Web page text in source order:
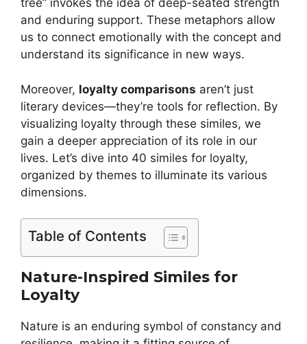
tree” invokes the idea of deep-seated strength
and enduring support. These metaphors allow
us to connect emotionally with the concept and
understand its significance in new ways.
Moreover, loyalty comparisons aren’t just
literary devices—they’re tools for reflection. By
visualizing loyalty through these similes, we
gain a deeper appreciation of its role in our
lives. Let’s dive into 40 similes for loyalty,
organized by themes to illuminate its various
dimensions.
Table of Contents
Nature-Inspired Similes for
Loyalty
Nature is an enduring symbol of constancy and